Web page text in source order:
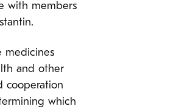
with members
medicines
and other
cooperation
which